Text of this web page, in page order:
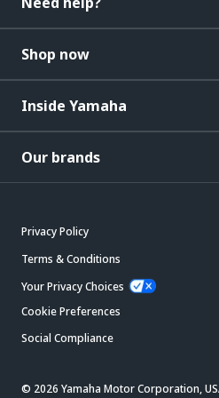
Shop now
Inside Yamaha
Our brands
Privacy Policy
Terms & Conditions
Your Privacy Choices
Cookie Preferences
Social Compliance
© 2026 Yamaha Motor Corporation,